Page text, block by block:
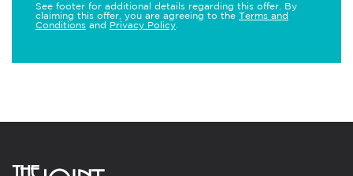
See footer for additional details regarding this offer. By
claiming this offer, you are agreeing to the Terms and
Conditions and Privacy Policy